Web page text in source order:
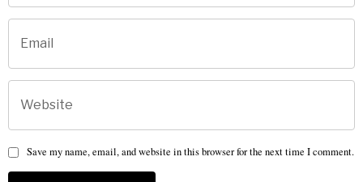
Save my name, email, and website in this browser for the next time I comment.